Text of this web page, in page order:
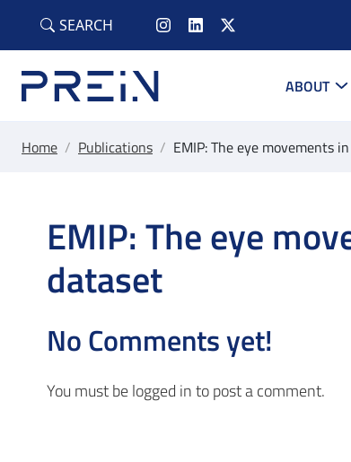
SEARCH
ABOUT
Home / Publications / EMIP: The eye movements
EMIP: The eye
dataset
No Comments yet!
You must belogged into post a comment.